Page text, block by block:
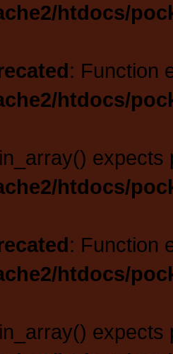
htdocs/
: Function
htdocs/
expects
htdocs/
: Function
htdocs/
expects